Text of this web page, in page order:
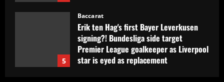
Premier League goalkeeper as Liverpool
star is eyed as replacement
12/09/2025
Baccarat
Contact made: Aston Villa make move to